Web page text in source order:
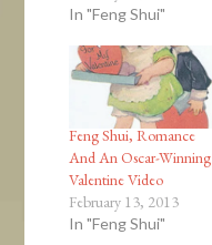
In "Feng Shui"
Feng Shui, Romance
And An Oscar-Winning
Valentine Video
February 13, 2013
In "Feng Shui"